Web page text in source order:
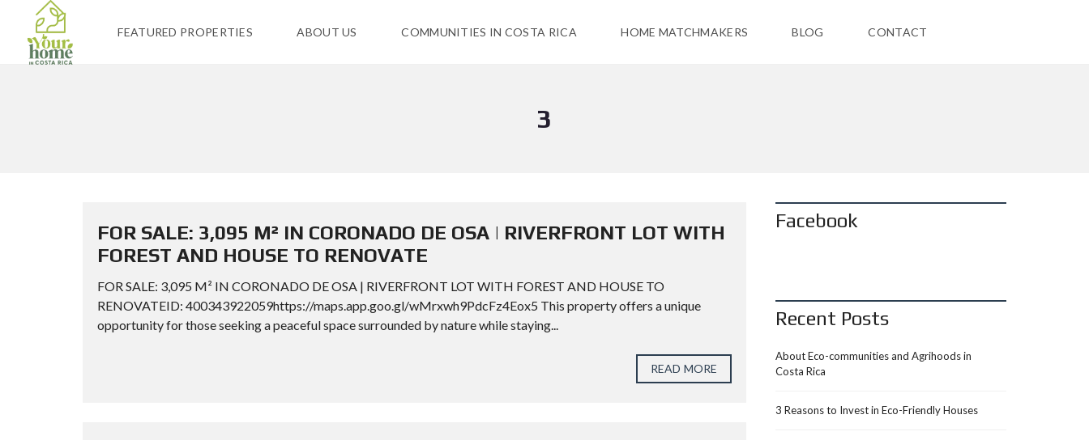
FEATURED PROPERTIES ABOUT US COMMUNITIES IN COSTA RICA HOME MATCHMAKERS BLOG CONTACT
3
FOR SALE: 3,095 M² IN CORONADO DE OSA | RIVERFRONT LOT WITH
FOREST AND HOUSE TO RENOVATE
FOR SALE: 3,095 M² IN CORONADO DE OSA | RIVERFRONT LOT WITH FOREST AND HOUSE TO
RENOVATEID: 400343922059https://maps.app.goo.gl/wMrxwh9PdcFz4Eox5 This property offers a unique
opportunity for those seeking a peaceful space surrounded by nature while staying...
READ MORE
Facebook
Recent Posts
About Eco-communities and Agrihoods in
Costa Rica
3 Reasons to Invest in Eco-Friendly Houses